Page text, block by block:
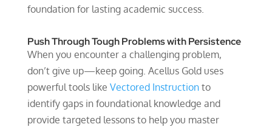
foundation for lasting academic success.
Push Through Tough Problems with Persistence
When you encounter a challenging problem,
don’t give up—keep going. Acellus Gold uses
powerful tools like Vectored Instructionto
identify gaps in foundational knowledge and
provide targeted lessons to help you master